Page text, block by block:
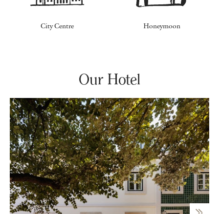
City Centre Honeymoon
Our Hotel